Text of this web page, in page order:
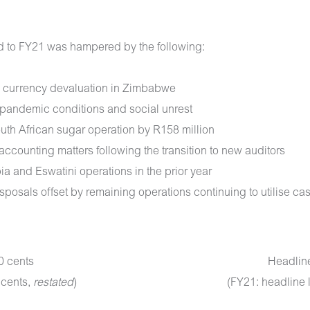
to FY21 was hampered by the following:
devaluation in Zimbabwe
conditions and social unrest
African sugar operation by R158 million
matters following the transition to new auditors
and Eswatini operations in the prior year
offset by remaining operations continuing to utilise
cents
restated)
(FY21: